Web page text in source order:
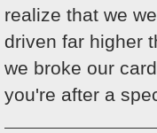
realize that we
driven far higher
we broke our
you're after a